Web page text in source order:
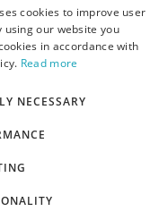
PersonaPlay™
Chess Bots
Articles
Creator Program
cookies to improve user
using our website you
in accordance with
Read more
NECESSARY